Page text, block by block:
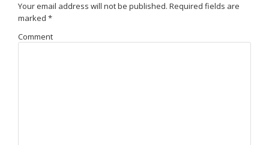
Your email address will not be published. Required fields are
marked *
Comment